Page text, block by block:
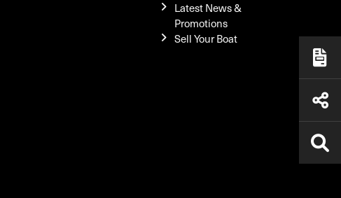
Latest News &
Promotions
Sell Your Boat